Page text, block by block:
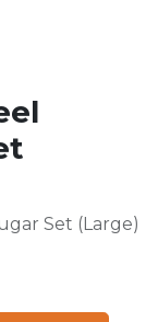
Set (Large)